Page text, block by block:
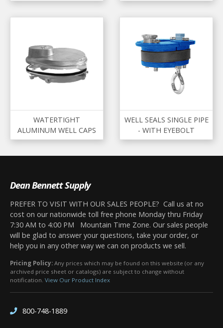
WATERTIGHT
ALUMINUM WELL CAPS
WELL SEALS SINGLE PIPE
- WITH EYEBOLT
Dean Bennett Supply
PREFER TO VISIT WITH OUR SALES PEOPLE? Call us at no
cost on our nationwide toll free phone Monday thru Friday
7:30 AM to 4:00 PM Mountain Time Zone. Our sales people
will be glad to answer your questions, take your order, or
help you in any other way we can on products we sell.
Pricing Policy: Any prices which may be found on this website (or any
archived price sheet or catalogs) are subject to change without
notification. View Our Product Index
800-748-1889